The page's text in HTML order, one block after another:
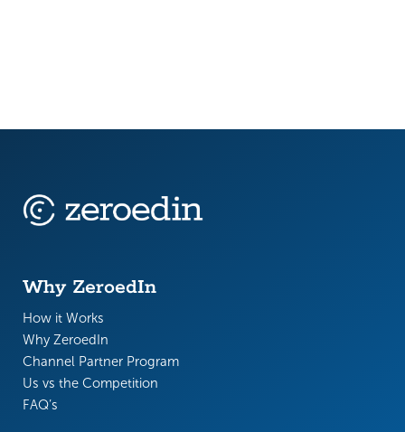
Why ZeroedIn
How it Works
Why ZeroedIn
Channel Partner Program
Us vs the Competition
FAQ’s